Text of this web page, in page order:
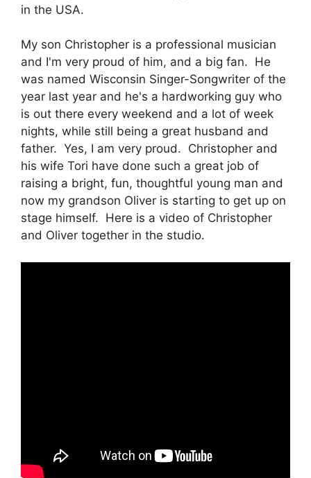
in the USA.
My son Christopher is a professional musician
and I'm very proud of him, and a big fan. He
was named Wisconsin Singer-Songwriter of the
year last year and he's a hardworking guy who
is out there every weekend and a lot of week
nights, while still being a great husband and
father. Yes, I am very proud. Christopher and
his wife Tori have done such a great job of
raising a bright, fun, thoughtful young man and
now my grandson Oliver is starting to get up on
stage himself. Here is a video of Christopher
and Oliver together in the studio.